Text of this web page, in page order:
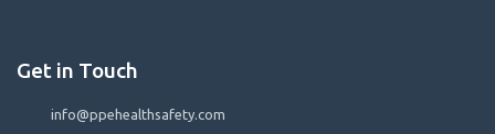
Get in Touch
info@ppehealthsafety.com